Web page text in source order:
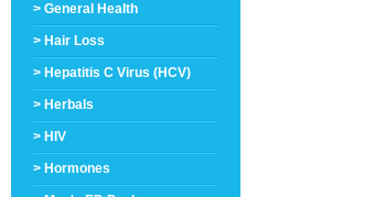
> General Health
> Hair Loss
> Hepatitis C Virus (HCV)
> Herbals
> HIV
> Hormones